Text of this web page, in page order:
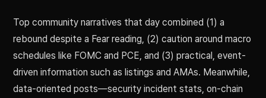
Top community narratives that day combined (1) a
rebound despite a Fear reading, (2) caution around macro
schedules like FOMC and PCE, and (3) practical, event-
driven information such as listings and AMAs. Meanwhile,
data-oriented posts—security incident stats, on-chain